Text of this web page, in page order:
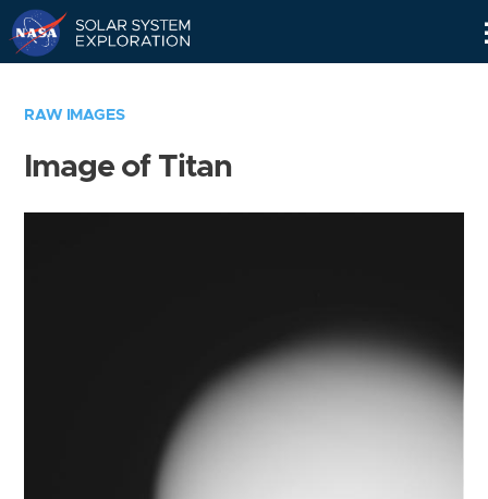
RAW IMAGES
Image of Titan